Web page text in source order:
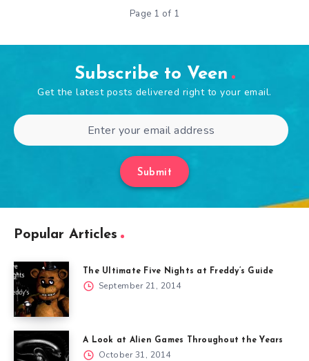
Page 1 of 1
Subscribe to Veen
Get the latest posts delivered right to your email.
Submit
Popular Articles
The Ultimate Five Nights at Freddy’s Guide
September 21, 2014
A Look at Alien Games Throughout the Years
October 31, 2014